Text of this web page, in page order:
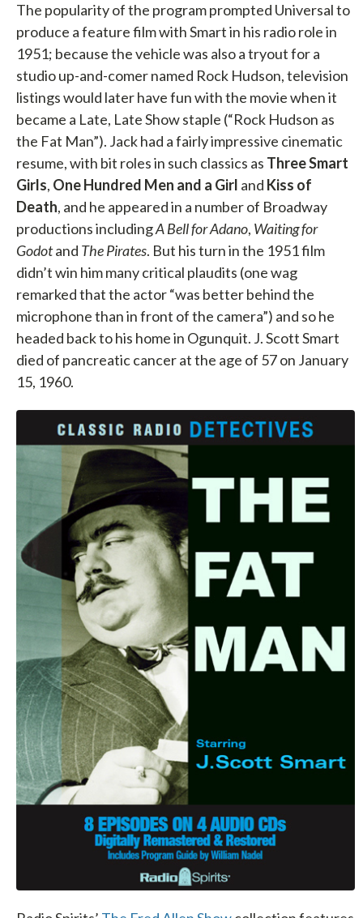
The popularity of the program prompted Universal to
produce a feature film with Smart in his radio role in
1951; because the vehicle was also a tryout for a
studio up-and-comer named Rock Hudson, television
listings would later have fun with the movie when it
became a Late, Late Show staple (“Rock Hudson as
the Fat Man”). Jack had a fairly impressive cinematic
resume, with bit roles in such classics as Three Smart
Girls, One Hundred Men and a Girl and Kiss of
Death, and he appeared in a number of Broadway
productions includingA Bell for Adano, Waiting for
Godotand The Pirates. But his turn in the 1951 film
didn’t win him many critical plaudits (one wag
remarked that the actor “was better behind the
microphone than in front of the camera”) and so he
headed back to his home in Ogunquit. J. Scott Smart
died of pancreatic cancer at the age of 57 on January
15, 1960.